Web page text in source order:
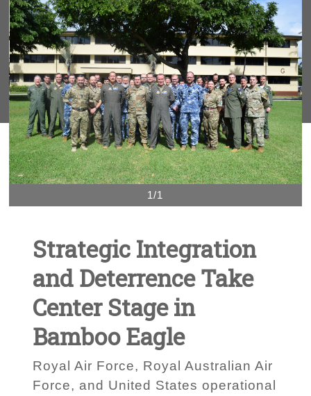
1/1
Strategic Integration
and Deterrence Take
Center Stage in
Bamboo Eagle
Royal Air Force, Royal Australian Air
Force, and United States operational